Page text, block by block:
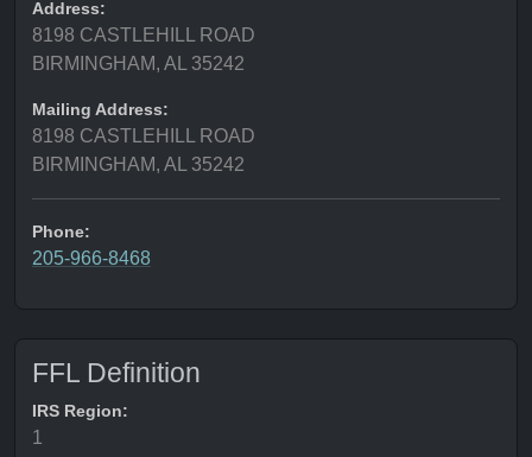
Address:
8198 CASTLEHILL ROAD
BIRMINGHAM, AL 35242
Mailing Address:
8198 CASTLEHILL ROAD
BIRMINGHAM, AL 35242
Phone:
205-966-8468
FFL Definition
IRS Region:
1